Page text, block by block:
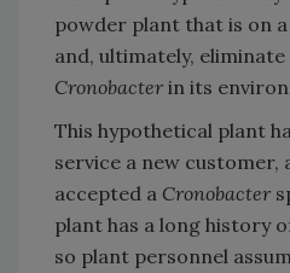
powder plant that is on
and, ultimately,
Cronobacter in its
This hypothetical plant
service a new customer,
accepted a Cronobacter
plant has a long history
so plant personnel